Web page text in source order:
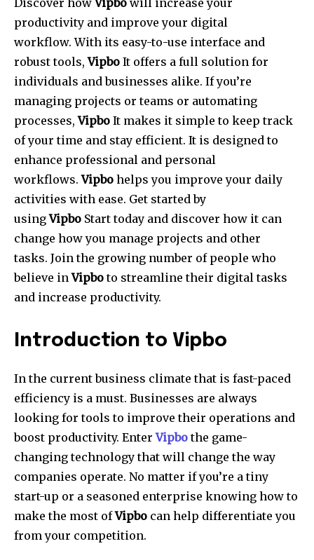
productivity and improve your digital
workflow. With its easy-to-use interface and
robust tools, Vipbo It offers a full solution for
individuals and businesses alike. If you’re
managing projects or teams or automating
processes, Vipbo It makes it simple to keep track
of your time and stay efficient. It is designed to
enhance professional and personal
workflows. Vipbo helps you improve your daily
activities with ease. Get started by
using Vipbo Start today and discover how it can
change how you manage projects and other
tasks. Join the growing number of people who
believe in Vipbo to streamline their digital tasks
and increase productivity.
Introduction to Vipbo
In the current business climate that is fast-paced
efficiency is a must. Businesses are always
looking for tools to improve their operations and
boost productivity. EnterVipbothe game-
changing technology that will change the way
companies operate. No matter if you’re a tiny
start-up or a seasoned enterprise knowing how to
make the most ofVipbo can help differentiate you
from your competition.